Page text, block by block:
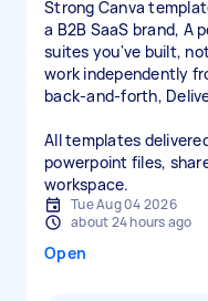
Strong Canva
a B2B SaaS brand, A
suites you've built,
work independently
back-and-forth,
All templates
powerpoint files,
workspace.
Tue Aug 04 2026
about 24 hours ago
Open